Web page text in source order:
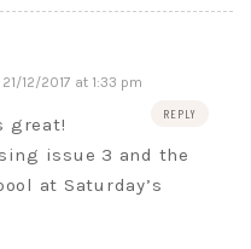
21/12/2017 at 1:33 pm
REPLY
great!
issue 3 and the
at Saturday’s